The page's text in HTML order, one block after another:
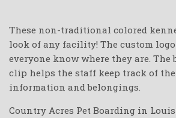
These non-traditional colored
look of any facility! The custom
everyone know where they are.
clip helps the staff keep track of
information and belongings.
Country Acres Pet Boarding in